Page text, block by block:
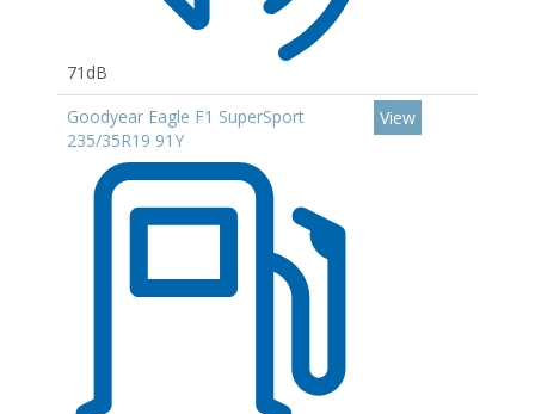
71dB
Goodyear Eagle F1 SuperSport
235/35R19 91Y
View